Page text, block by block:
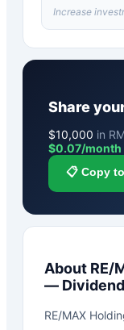
Increase
Share
$10,000 in
$0.07/month
📋 Copy
About RE/
—
RE/MAX